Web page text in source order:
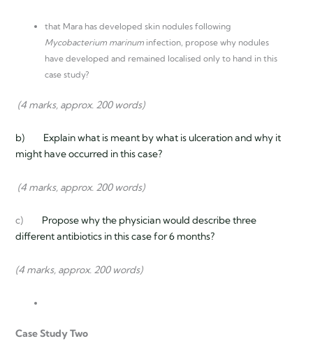
that Mara has developed skin nodules following
Mycobacterium marinum infection, propose why nodules
have developed and remained localised only to hand in this
case study?
(4 marks, approx. 200 words)
b) Explain what is meant by what is ulceration and why it
might have occurred in this case?
(4 marks, approx. 200 words)
c) Propose why the physician would describe three
different antibiotics in this case for 6 months?
(4 marks, approx. 200 words)
Case Study Two